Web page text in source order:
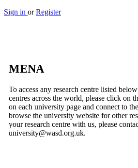
Sign in or Register
MENA
To access any research centre listed
centres across the world, please click on
on each university page and connect to
browse the university website for other
your research centre with us, please
university@wasd.org.uk.